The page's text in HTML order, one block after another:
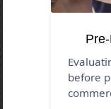
before